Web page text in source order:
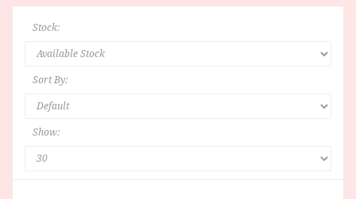
Stock:
Sort By:
Show: